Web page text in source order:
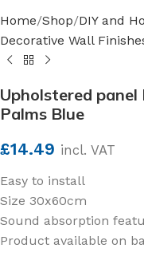
Home Shop DIY and
Decorative Wall
Upholstered panel
Palms Blue
£14.49 incl. VAT
Easy to install
Size 30x60cm
Sound absorption
Product available on